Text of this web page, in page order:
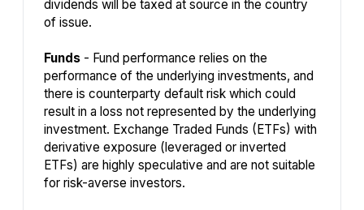
dividends will be taxed at source in the country
of issue.
Funds- Fund performance relies on the
performance of the underlying investments, and
there is counterparty default risk which could
result in a loss not represented by the underlying
investment. Exchange Traded Funds (ETFs) with
derivative exposure (leveraged or inverted
ETFs) are highly speculative and are not suitable
for risk-averse investors.